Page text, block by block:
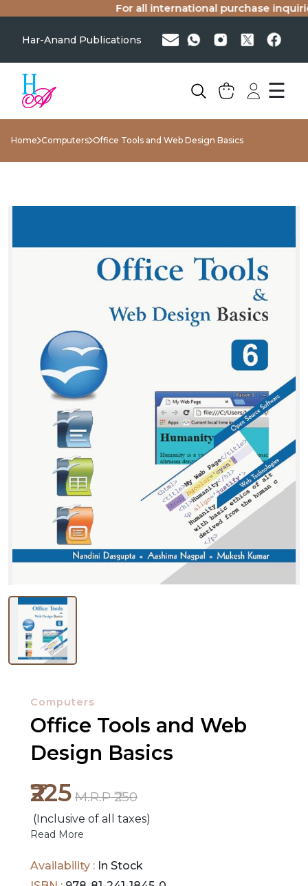
For all international purchase
Har-Anand Publications
☰
BROWSE
BY
SUBJECT
HOT
DEALS
ORDERS
Home Computers Office Tools and Web Design Basics
Computers
Office Tools and Web
Design Basics
₹225 M.R.P ₹250
(Inclusive of all taxes)
Read More
Availability : In Stock